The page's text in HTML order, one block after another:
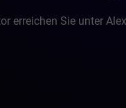
erreichen Sie unter